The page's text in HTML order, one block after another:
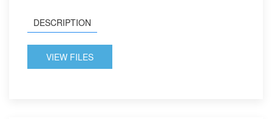
DESCRIPTION
VIEW FILES